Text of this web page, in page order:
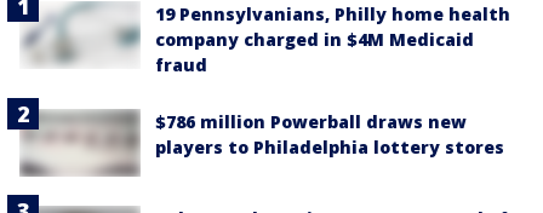
19 Pennsylvanians, Philly home health
company charged in $4M Medicaid
fraud
$786 million Powerball draws new
players to Philadelphia lottery stores